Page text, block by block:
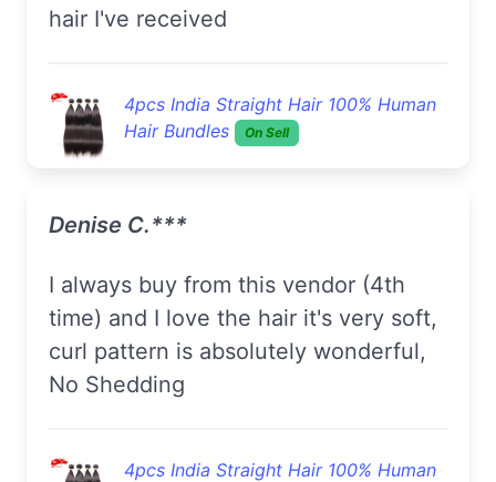
hair I've received
4pcs India Straight Hair 100% Human
Hair Bundles
On Sell
Denise C.***
I always buy from this vendor (4th
time) and I love the hair it's very soft,
curl pattern is absolutely wonderful,
No Shedding
4pcs India Straight Hair 100% Human